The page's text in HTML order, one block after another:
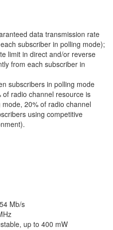
data transmission rate
subscriber in polling mode);
limit in direct and/or reverse
from each subscriber in
subscribers in polling mode
radio channel resource is
20% of radio channel
using competitive
Mb/s
up to 400 mW